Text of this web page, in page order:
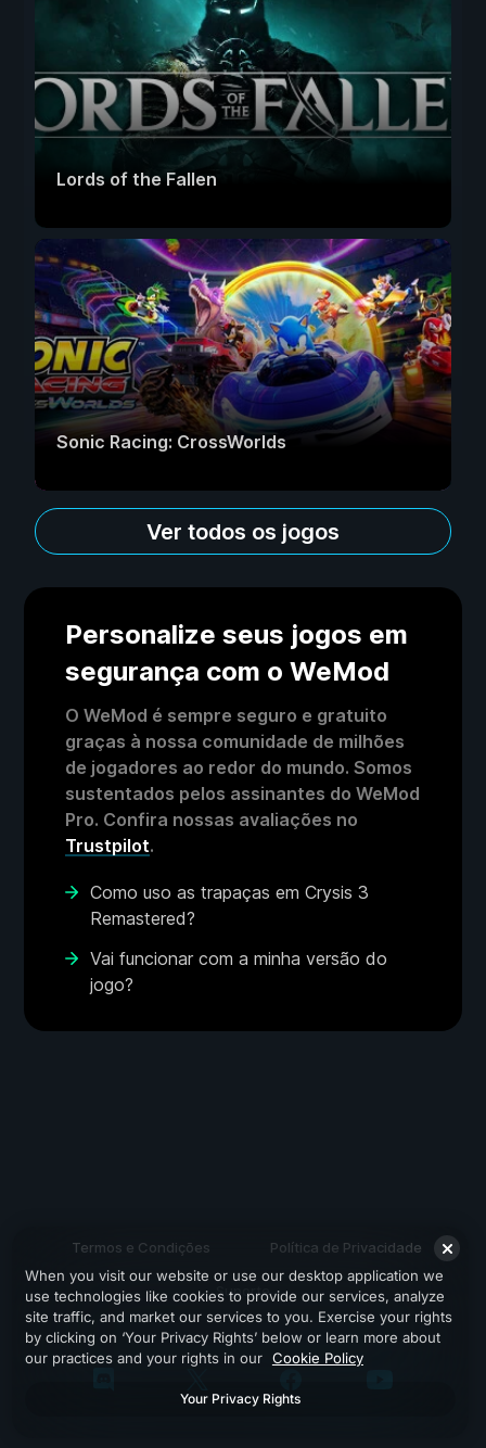
Lords of the Fallen
Sonic Racing: CrossWorlds
Ver todos os jogos
Personalize seus jogos em
segurança com o WeMod
O WeMod é sempre seguro e gratuito
graças à nossa comunidade de milhões
de jogadores ao redor do mundo. Somos
sustentados pelos assinantes do WeMod
Pro. Confira nossas avaliações no
Trustpilot.
Como uso as trapaças em Crysis 3
Remastered?
Vai funcionar com a minha versão do
jogo?
Termos e Condições Política de Privacidade
Suporte
When you visit our website or use our desktop application we
use technologies like cookies to provide our services, analyze
site traffic, and market our services to you. Exercise your rights
by clicking on ‘Your Privacy Rights’ below or learn more about
our practices and your rights in our Cookie Policy
Your Privacy Rights